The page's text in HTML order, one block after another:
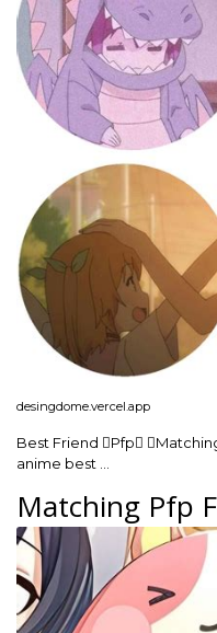
desingdome.vercel.app
Best Friend Pfp
anime best …
Matching Pfp